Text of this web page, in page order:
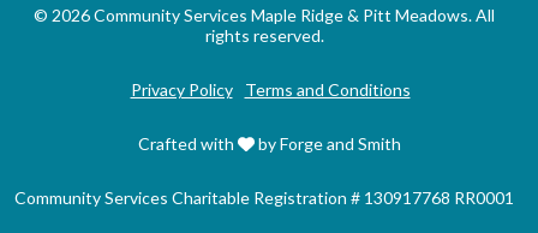
© 2026 Community Services Maple Ridge & Pitt Meadows. All
rights reserved.
Privacy Policy Terms and Conditions
Crafted with by Forge and Smith
Community Services Charitable Registration # 130917768 RR0001